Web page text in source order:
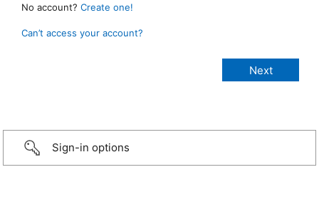
No account? Create one!
Can’t access your account?
Sign-in options